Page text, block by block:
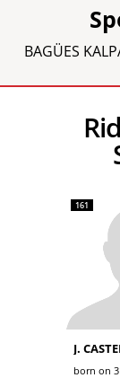
BAGÜES
Riders CAJA RURAL-
161
born on